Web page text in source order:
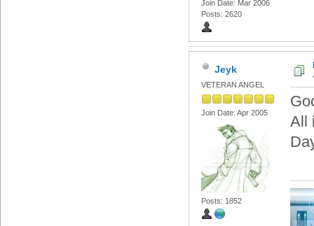
Join Date: Mar 2006
Posts: 2620
Jeyk
VETERAN ANGEL
Join Date: Apr 2005
Posts: 1852
All